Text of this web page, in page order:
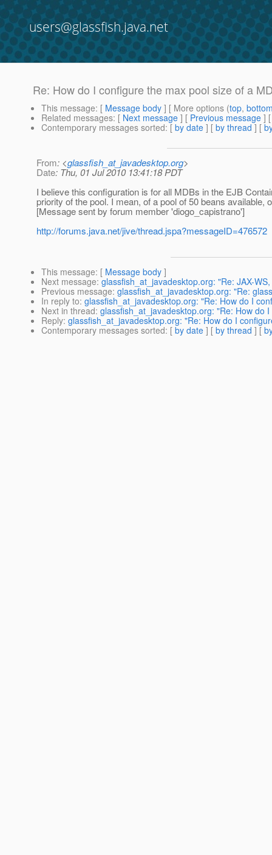
users@glassfish.java.net
Re: How do I configure the max pool size of a
This message: [ Message body ] [ More options (top,
Related messages: [ Next message ] [ Previous message ]
Contemporary messages sorted: [ by date ] [ by thread ] [
From: <glassfish_at_javadesktop.org>
Date: Thu, 01 Jul 2010 13:41:18 PDT
I believe this configuration is for all MDBs in the EJB
priority of the pool. I mean, of a pool of 50 beans available,
[Message sent by forum member 'diogo_capistrano']
http://forums.java.net/jive/thread.jspa?messageID=476572
This message: [ Message body ]
Next message: glassfish_at_javadesktop.org: "Re: JAX-
Previous message: glassfish_at_javadesktop.org: "Re:
In reply to: glassfish_at_javadesktop.org: "Re: How do I
Next in thread: glassfish_at_javadesktop.org: "Re: How do
Reply: glassfish_at_javadesktop.org: "Re: How do I
Contemporary messages sorted: [ by date ] [ by thread ] [